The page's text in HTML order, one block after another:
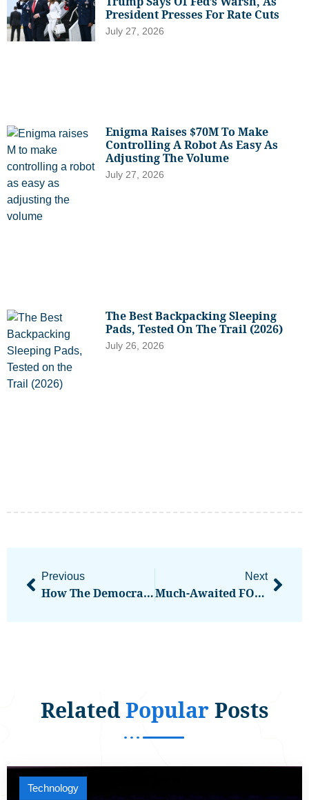
President Presses For Rate Cuts
July 27, 2026
Enigma Raises $70M To Make
Controlling A Robot As Easy As
Adjusting The Volume
July 27, 2026
The Best Backpacking Sleeping
Pads, Tested On The Trail (2026)
July 26, 2026
Previous
How The Democrats’ Path To 2026 Victory Goes Through Decentralized Crypto
Next
Much-Awaited FOMC Rate Cut May Not Come Before Q4, ING Says
RelatedPopularPosts
Technology